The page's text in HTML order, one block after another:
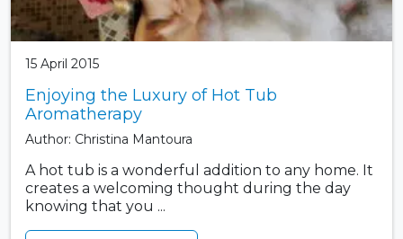
15 April 2015
Enjoying the Luxury of Hot Tub
Aromatherapy
Author: Christina Mantoura
A hot tub is a wonderful addition to any home. It
creates a welcoming thought during the day
knowing that you ...